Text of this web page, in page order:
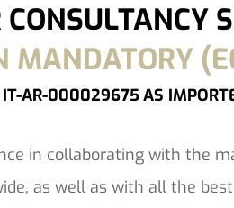
MANDATORY
AR-000029675AS
in collaborating with the
as well as with all the